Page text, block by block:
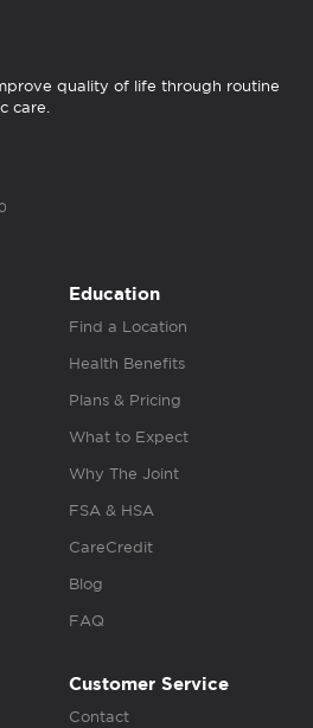
quality of life through routine
care.
Education
Find a Location
Health Benefits
Plans & Pricing
What to Expect
Why The Joint
FSA & HSA
CareCredit
Blog
FAQ
Customer Service
Contact